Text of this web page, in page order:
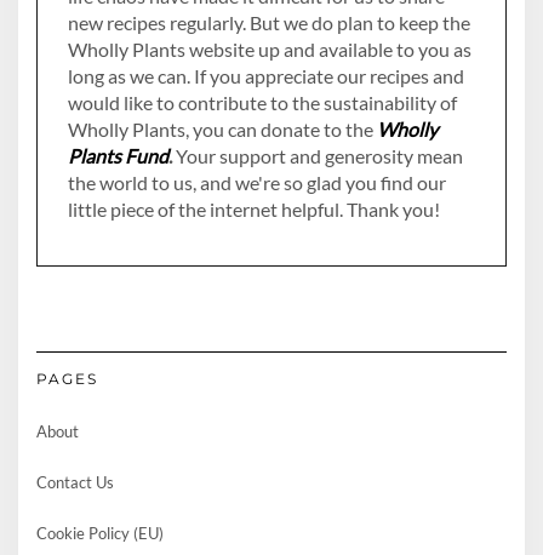
new recipes regularly. But we do plan to keep the
Wholly Plants website up and available to you as
long as we can. If you appreciate our recipes and
would like to contribute to the sustainability of
Wholly Plants, you can donate to the Wholly
Plants Fund.Your support and generosity mean
the world to us, and we're so glad you find our
little piece of the internet helpful. Thank you!
PAGES
About
Contact Us
Cookie Policy (EU)